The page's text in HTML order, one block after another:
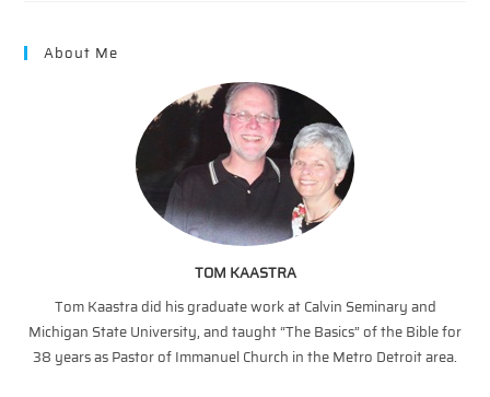
About Me
TOM KAASTRA
Tom Kaastra did his graduate work at Calvin Seminary and
Michigan State University, and taught “The Basics” of the Bible for
38 years as Pastor of Immanuel Church in the Metro Detroit area.